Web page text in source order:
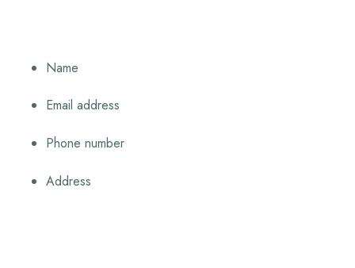
Name
Email address
Phone number
Address